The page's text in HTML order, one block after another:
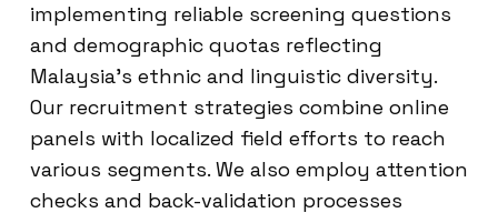
implementing reliable screening questions
and demographic quotas reflecting
Malaysia’s ethnic and linguistic diversity.
Our recruitment strategies combine online
panels with localized field efforts to reach
various segments. We also employ attention
checks and back-validation processes